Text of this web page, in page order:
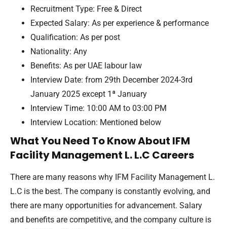
Recruitment Type: Free & Direct
Expected Salary: As per experience & performance
Qualification: As per post
Nationality: Any
Benefits: As per UAE labour law
Interview Date: from 29th December 2024-3rd
January 2025 except 1ª January
Interview Time: 10:00 AM to 03:00 PM
Interview Location: Mentioned below
What You Need To Know About IFM
Facility Management L. L.C Careers
There are many reasons why IFM Facility Management L.
L.C is the best. The company is constantly evolving, and
there are many opportunities for advancement. Salary
and benefits are competitive, and the company culture is